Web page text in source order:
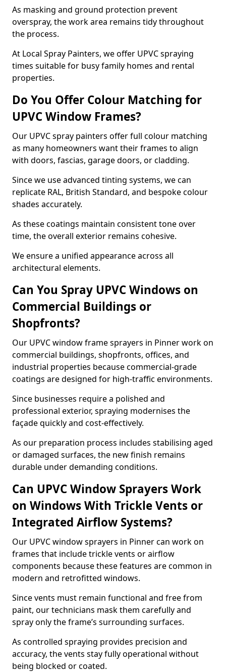
As masking and ground protection prevent
overspray, the work area remains tidy throughout
the process.
At Local Spray Painters, we offer UPVC spraying
times suitable for busy family homes and rental
properties.
Do You Offer Colour Matching for
UPVC Window Frames?
Our UPVC spray painters offer full colour matching
as many homeowners want their frames to align
with doors, fascias, garage doors, or cladding.
Since we use advanced tinting systems, we can
replicate RAL, British Standard, and bespoke colour
shades accurately.
As these coatings maintain consistent tone over
time, the overall exterior remains cohesive.
We ensure a unified appearance across all
architectural elements.
Can You Spray UPVC Windows on
Commercial Buildings or
Shopfronts?
Our UPVC window frame sprayers in Pinner work on
commercial buildings, shopfronts, offices, and
industrial properties because commercial-grade
coatings are designed for high-traffic environments.
Since businesses require a polished and
professional exterior, spraying modernises the
façade quickly and cost-effectively.
As our preparation process includes stabilising aged
or damaged surfaces, the new finish remains
durable under demanding conditions.
Can UPVC Window Sprayers Work
on Windows With Trickle Vents or
Integrated Airflow Systems?
Our UPVC window sprayers in Pinner can work on
frames that include trickle vents or airflow
components because these features are common in
modern and retrofitted windows.
Since vents must remain functional and free from
paint, our technicians mask them carefully and
spray only the frame’s surrounding surfaces.
As controlled spraying provides precision and
accuracy, the vents stay fully operational without
being blocked or coated.